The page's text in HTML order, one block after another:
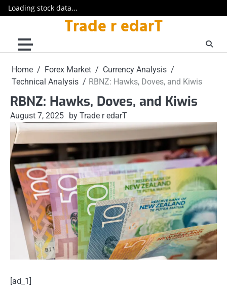
Loading stock data...
content
Trade r edarT
Home Forex Market
Currency Analysis
Technical Analysis
RBNZ: Hawks, Doves, and Kiwis
RBNZ: Hawks, Doves, and Kiwis
August 7, 2025 by Trade r edarT
[ad_1]